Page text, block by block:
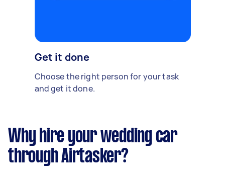
Get it done
Choose the right person for your task
and get it done.
Why hire your wedding car
through Airtasker?